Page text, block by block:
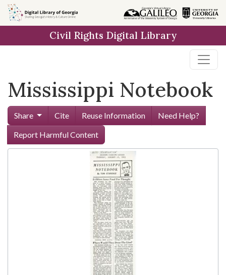
Skip to
main
Civil Rights Digital Library
Mississippi Notebook
Share Cite Reuse Information
Need Help?
Report Harmful Content